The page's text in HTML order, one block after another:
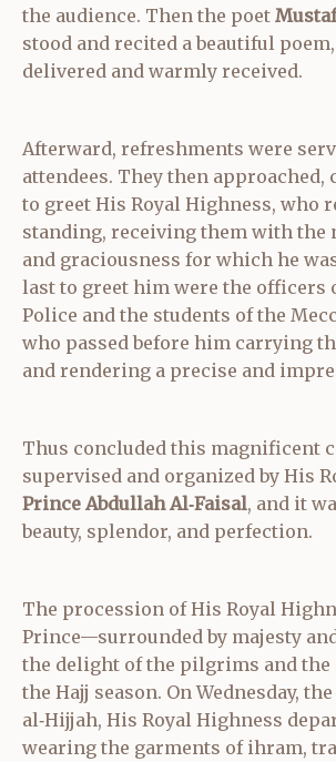
the audience. Then the poet
stood and recited a beautiful
delivered and warmly received.
Afterward, refreshments were
attendees. They then approached,
to greet His Royal Highness, who
standing, receiving them with the
and graciousness for which he
last to greet him were the officers
Police and the students of the
who passed before him carrying
and rendering a precise and
Thus concluded this magnificent
supervised and organized by His
Prince Abdullah Al‑Faisal, and it
beauty, splendor, and perfection.
The procession of His Royal
Prince—surrounded by majesty
the delight of the pilgrims and the
the Hajj season. On Wednesday,
al‑Hijjah, His Royal Highness
wearing the garments of ihram,